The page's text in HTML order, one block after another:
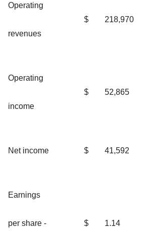
Operating
revenues
$ 218,970
Operating
income
$ 52,865
Net income $ 41,592
Earnings
per share - $ 1.14